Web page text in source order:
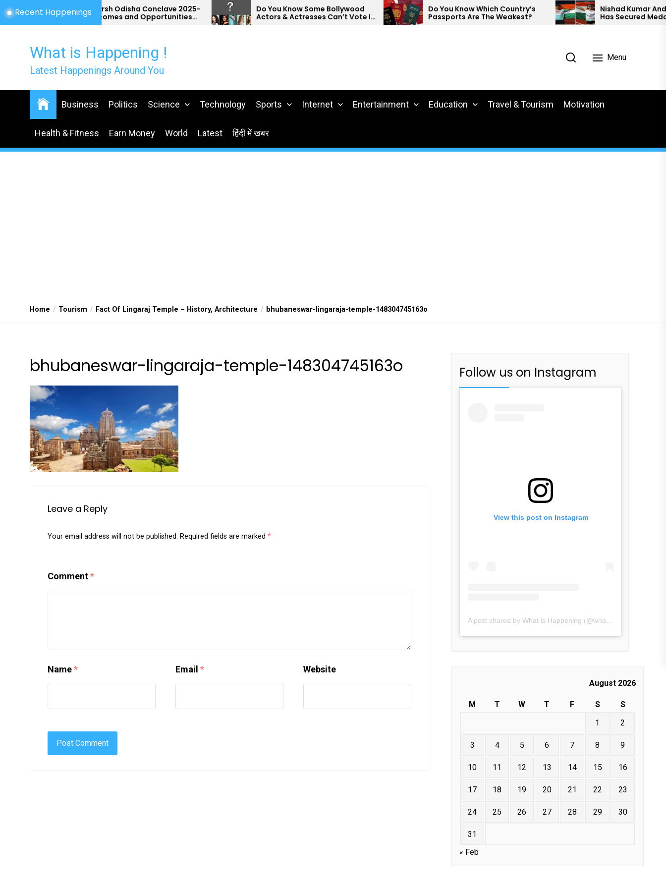
Skip
to
Recent HappeningsUtkarsh Odisha Conclave 2025-
Outcomes and Opportunities
for Odisha
Do You Know Some Bollywood
Actors & Actresses Can’t Vote In
India?
Do You Know Which Country’s
Passports Are The Weakest?
Nishad Kumar And
Has Secured Medals At
Para Athletics.
What is Happening !
Latest Happenings Around You
Menu
Business Politics Science Technology Sports Internet Entertainment Education Travel & Tourism Motivation
Health & Fitness Earn Money World Latest हिंदी में खबर
Home Tourism Fact Of Lingaraj Temple – History, Architecture bhubaneswar-lingaraja-temple-148304745163o
bhubaneswar-lingaraja-temple-148304745163o
Leave a Reply
Your email address will not be published. Required fields are marked *
Comment*
Name* Email * Website
Follow us on Instagram
View this post on Instagram
August 2026
M T W T F S
S
1
2
3 4 5 6 7 8 9
10 11 12 13 14 15 16
17 18 19 20 21 22 23
24 25 26 27 28 29 30
31
« Feb